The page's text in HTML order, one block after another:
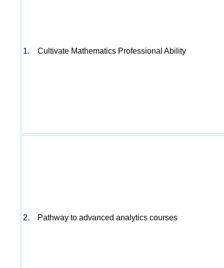
1. Cultivate Mathematics Professional Ability
2. Pathway to advanced analytics courses